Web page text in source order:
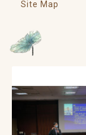
Site Map